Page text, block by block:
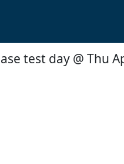
test day @ Thu